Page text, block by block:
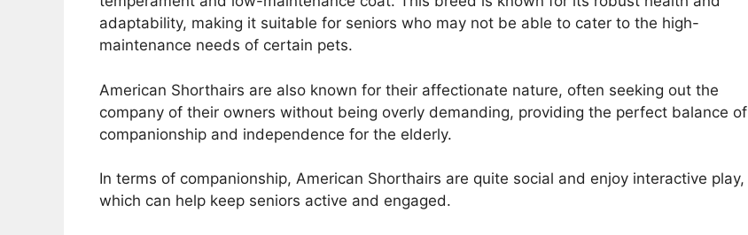
adaptability, making it suitable for seniors who may not be able to cater to the high-
maintenance needs of certain pets.
American Shorthairs are also known for their affectionate nature, often seeking out the
company of their owners without being overly demanding, providing the perfect balance of
companionship and independence for the elderly.
In terms of companionship, American Shorthairs are quite social and enjoy interactive play,
which can help keep seniors active and engaged.